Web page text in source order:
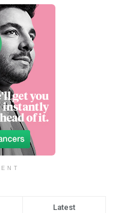
Latest